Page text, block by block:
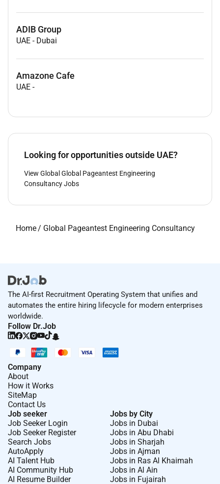
ADIB Group
UAE - Dubai
Amazone Cafe
UAE -
Looking for opportunities outside UAE?
View Global Global Pageantest Engineering
Consultancy Jobs
Home/ Global Pageantest Engineering Consultancy
The AI-first Recruitment Operating System that unifies and
automates the entire hiring lifecycle for modern enterprises
worldwide.
Follow Dr.Job
Company
About
How it Works
SiteMap
Contact Us
Job seeker
Job Seeker Login
Job Seeker Register
Search Jobs
AutoApply
AI Talent Hub
AI Community Hub
AI Resume Builder
Jobs by City
Jobs in Dubai
Jobs in Abu Dhabi
Jobs in Sharjah
Jobs in Ajman
Jobs in Ras Al Khaimah
Jobs in Al Ain
Jobs in Fujairah